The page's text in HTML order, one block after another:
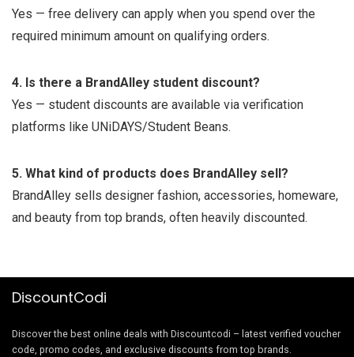
Yes — free delivery can apply when you spend over the
required minimum amount on qualifying orders.
4. Is there a BrandAlley student discount?
Yes — student discounts are available via verification
platforms like UNiDAYS/Student Beans.
5. What kind of products does BrandAlley sell?
BrandAlley sells designer fashion, accessories, homeware,
and beauty from top brands, often heavily discounted.
DiscountCodi
Discover the best online deals with Discountcodi – latest verified voucher
code, promo codes, and exclusive discounts from top brands.